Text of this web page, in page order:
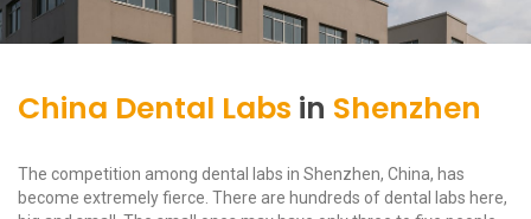
China Dental Labs in Shenzhen
The competition among dental labs in Shenzhen, China, has
become extremely fierce. There are hundreds of dental labs here,